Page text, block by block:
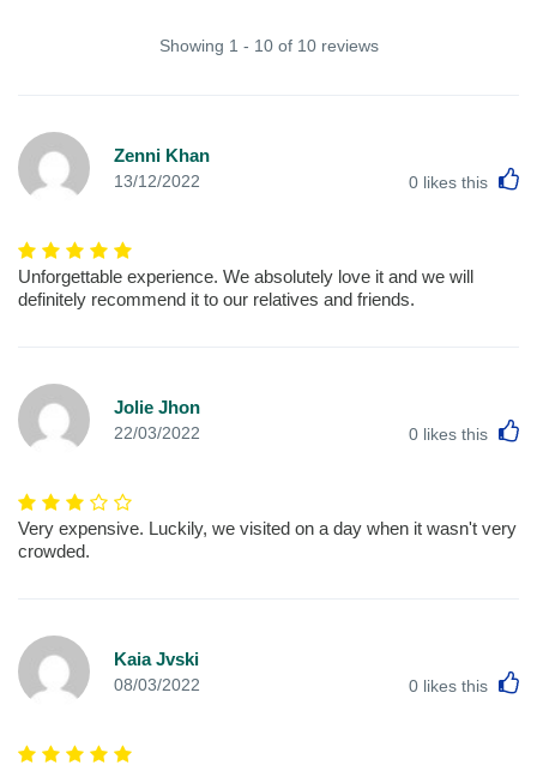
Showing 1 - 10 of 10 reviews
Zenni Khan
13/12/2022 0 likes this
Unforgettable experience. We absolutely love it and we will
definitely recommend it to our relatives and friends.
Jolie Jhon
22/03/2022 0 likes this
Very expensive. Luckily, we visited on a day when it wasn't very
crowded.
Kaia Jvski
08/03/2022 0 likes this